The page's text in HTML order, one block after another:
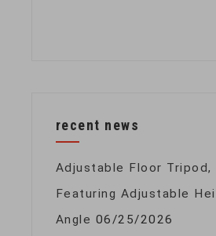
recent news
Adjustable Floor Tripod,
Featuring Adjustable
Angle 06/25/2026